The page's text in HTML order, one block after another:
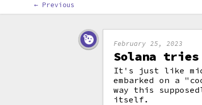
← Previous
February 25, 2023
Solana
It's just like mid-
embarked on a
way this
itself.